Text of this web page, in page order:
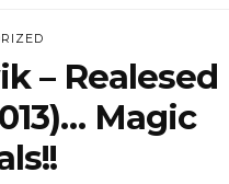
– Realesed
Magic